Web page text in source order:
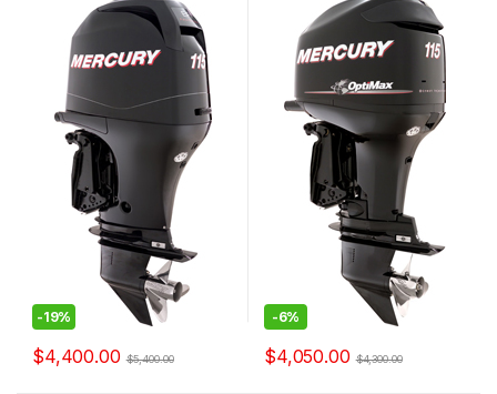
-19%
$4,400.00 $5,400.00
-6%
$4,050.00 $4,300.00